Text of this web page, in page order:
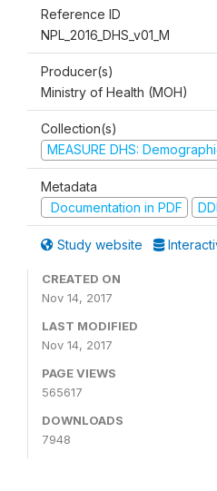
Reference ID
NPL_2016_DHS_v01_M
Producer(s)
Ministry of Health (MOH)
Collection(s)
MEASURE DHS:
Metadata
Documentation in PDF
Study website
CREATED ON
Nov 14, 2017
LAST MODIFIED
Nov 14, 2017
PAGE VIEWS
565617
DOWNLOADS
7948